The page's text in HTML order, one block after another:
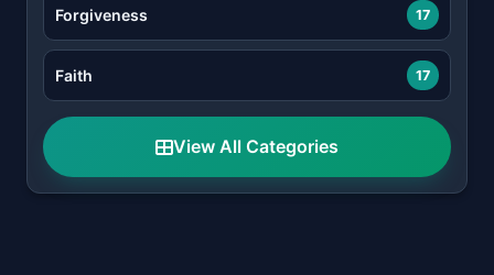
Forgiveness 17
Faith 17
View All Categories